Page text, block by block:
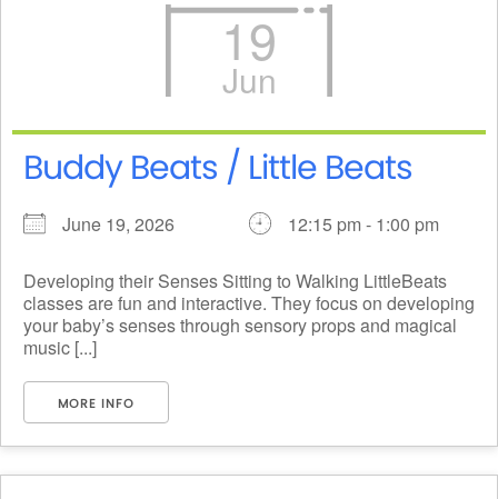
19
Jun
Buddy Beats / Little Beats
June 19, 2026 12:15 pm - 1:00 pm
Developing their Senses Sitting to Walking LittleBeats
classes are fun and interactive. They focus on developing
your baby’s senses through sensory props and magical
music [...]
MORE INFO